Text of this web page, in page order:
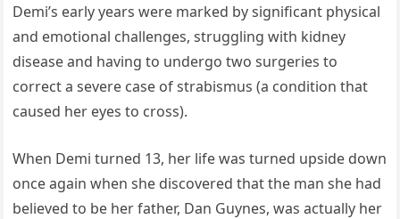
Demi’s early years were marked by significant physical
and emotional challenges, struggling with kidney
disease and having to undergo two surgeries to
correct a severe case of strabismus (a condition that
caused her eyes to cross).
When Demi turned 13, her life was turned upside down
once again when she discovered that the man she had
believed to be her father, Dan Guynes, was actually her